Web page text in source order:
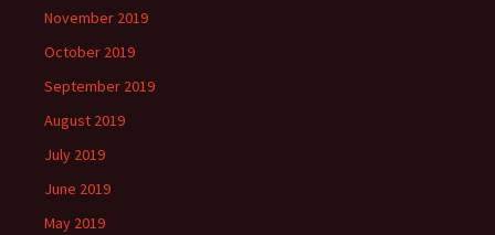
November 2019
October 2019
September 2019
August 2019
July 2019
June 2019
May 2019